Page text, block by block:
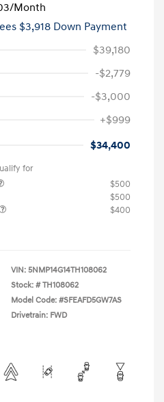
/Month
$3,918 Down Payment
$39,180
-$2,779
-$3,000
+$999
$34,400
for
$500
$500
$400
VIN: 5NMP14G14TH108062
Stock: # TH108062
Model Code: #SFEAFD5GW7AS
Drivetrain: FWD